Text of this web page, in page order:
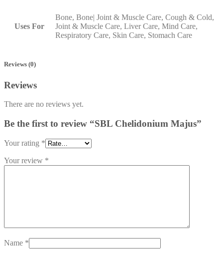
Uses For
Bone, Bone| Joint & Muscle Care, Cough & Cold,
Joint & Muscle Care, Liver Care, Mind Care,
Respiratory Care, Skin Care, Stomach Care
Reviews (0)
Reviews
There are no reviews yet.
Be the first to review “SBL Chelidonium Majus”
Your rating *
Your review *
Name *